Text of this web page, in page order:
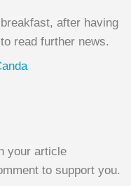
after having
read further news.
your article
to support you.